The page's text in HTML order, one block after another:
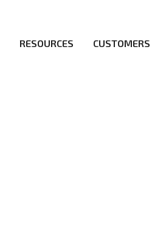
RESOURCES CUSTOMERS